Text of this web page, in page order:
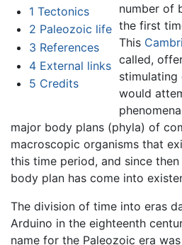
1 Tectonics
2 Paleozoic life
3 References
4 External links
5 Credits
number of
the first
This
called,
stimulating
would
major body plans (phyla) of
macroscopic organisms that
this time period, and since
body plan has come into
The division of time into eras
Arduino in the eighteenth
name for the Paleozoic era